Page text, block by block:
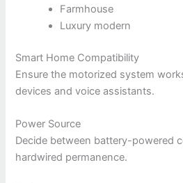
Farmhouse
Luxury modern
Smart Home Compatibility
Ensure the motorized system
devices and voice assistants.
Power Source
Decide between battery-powered
hardwired permanence.